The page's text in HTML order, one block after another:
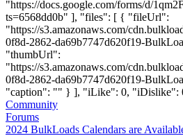
"https://docs.google.com/forms/d/
ts=6568dd0b" ], "files": [ { "fileUrl":
"https://s3.amazonaws.com/
0f8d-2862-da69b7747d620f19-
"thumbUrl":
"https://s3.amazonaws.com/
0f8d-2862-da69b7747d620f19-
"caption": "" } ], "iLike": 0, "iDislike":
Community
Forums
2024 BulkLoads Calendars are